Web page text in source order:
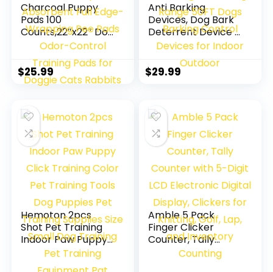
Charcoal Puppy
Pads 100
Counts,22″x22″ Dog
Pee Pads Small
Disposable
Activated Carbon
Super Absorbent
Odor-Control
Training Pads for
Doggie Cats
Rabbits
$25.99
Anti Barking
Devices, Dog Bark
Deterrent Device 3
Adjustable Modes,
Ultrasonic Dog
Bark –
Rechargeable Long
Devices for Indoor
Outdoor
$29.99
Hemoton 2pcs
Shot Pet Training
Indoor Paw Puppy
Click Training Color
Pet Training Tools
Amble 5 Pack
Finger Clicker
Counter, Tally
Counter with 5-
Digit LCD Electronic